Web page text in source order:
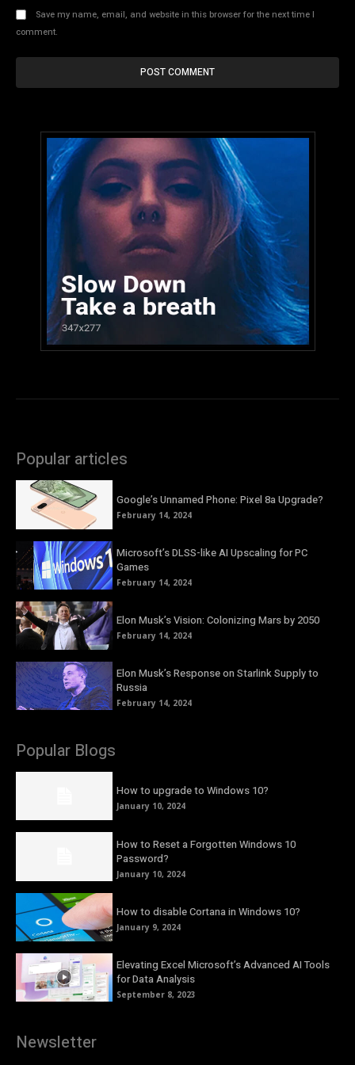
Save my name, email, and website in this browser for the next time I
comment.
Popular articles
Google’s Unnamed Phone: Pixel 8a Upgrade?
February 14, 2024
Microsoft’s DLSS-like AI Upscaling for PC
Games
February 14, 2024
Elon Musk’s Vision: Colonizing Mars by 2050
February 14, 2024
Elon Musk’s Response on Starlink Supply to
Russia
February 14, 2024
Popular Blogs
How to upgrade to Windows 10?
January 10, 2024
How to Reset a Forgotten Windows 10
Password?
January 10, 2024
How to disable Cortana in Windows 10?
January 9, 2024
Elevating Excel Microsoft’s Advanced AI Tools
for Data Analysis
September 8, 2023
Newsletter